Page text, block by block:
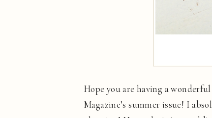
Hope you are having a
Magazine’s summer issue! I